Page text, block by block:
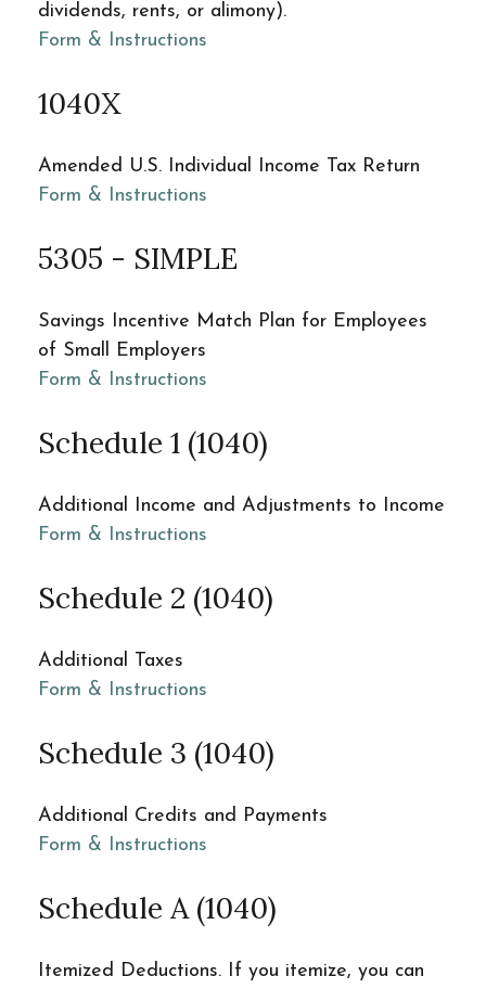
dividends, rents, or alimony).
Form & Instructions
1040X
Amended U.S. Individual Income Tax Return
Form & Instructions
5305 - SIMPLE
Savings Incentive Match Plan for Employees
of Small Employers
Form & Instructions
Schedule 1 (1040)
Additional Income and Adjustments to Income
Form & Instructions
Schedule 2 (1040)
Additional Taxes
Form & Instructions
Schedule 3 (1040)
Additional Credits and Payments
Form & Instructions
Schedule A (1040)
Itemized Deductions. If you itemize, you can